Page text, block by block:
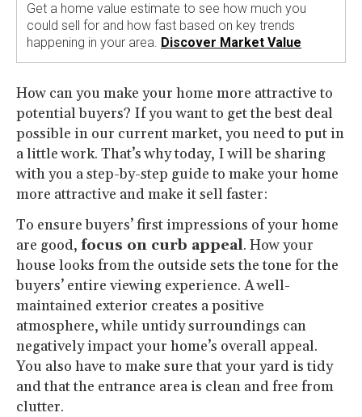
Get a home value estimate to see how much you
could sell for and how fast based on key trends
happening in your area. Discover Market Value
How can you make your home more attractive to
potential buyers? If you want to get the best deal
possible in our current market, you need to put in
a little work. That’s why today, I will be sharing
with you a step-by-step guide to make your home
more attractive and make it sell faster:
To ensure buyers’ first impressions of your home
are good, focus on curb appeal. How your
house looks from the outside sets the tone for the
buyers’ entire viewing experience. A well-
maintained exterior creates a positive
atmosphere, while untidy surroundings can
negatively impact your home’s overall appeal.
You also have to make sure that your yard is tidy
and that the entrance area is clean and free from
clutter.